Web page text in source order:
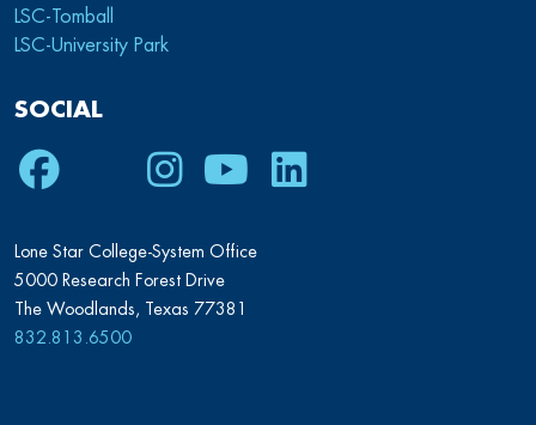
LSC-Tomball
LSC-University Park
SOCIAL
Facebook
TwitterInstagram
YoutubeLinkedIn
Lone Star College-System Office
5000 Research Forest Drive
The Woodlands, Texas 77381
832.813.6500